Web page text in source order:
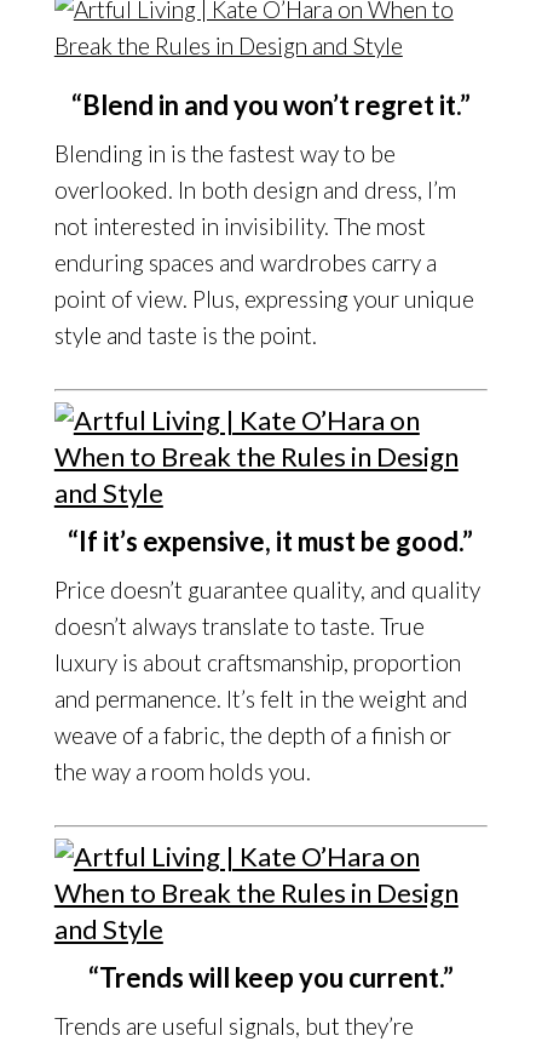
“Blend in and you won’t regret it.”
Blending in is the fastest way to be
overlooked. In both design and dress, I’m
not interested in invisibility. The most
enduring spaces and wardrobes carry a
point of view. Plus, expressing your unique
style and taste is the point.
“If it’s expensive, it must be good.”
Price doesn’t guarantee quality, and quality
doesn’t always translate to taste. True
luxury is about craftsmanship, proportion
and permanence. It’s felt in the weight and
weave of a fabric, the depth of a finish or
the way a room holds you.
“Trends will keep you current.”
Trends are useful signals, but they’re